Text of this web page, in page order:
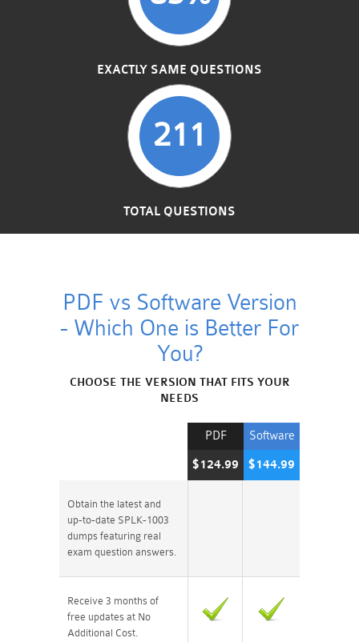
EXACTLY SAME QUESTIONS
211
TOTAL QUESTIONS
PDF vs Software Version
- Which One is Better For
You?
CHOOSE THE VERSION THAT FITS YOUR
NEEDS
Software
$144.99
PDF
$124.99
Obtain the latest and
up-to-date SPLK-1003
dumps featuring real
exam question answers.
Receive 3 months of
free updates at No
Additional Cost.